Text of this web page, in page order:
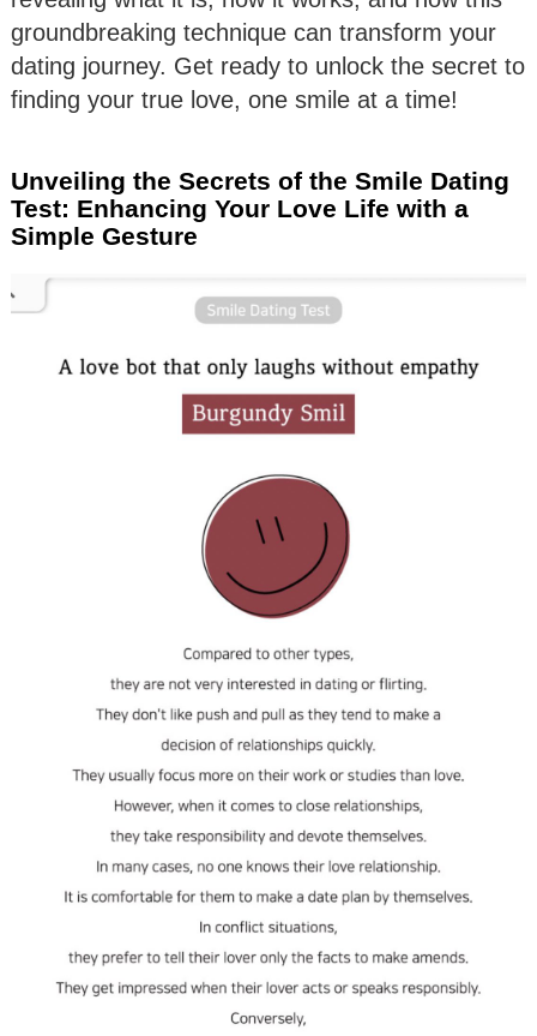
groundbreaking technique can transform your
dating journey. Get ready to unlock the secret to
finding your true love, one smile at a time!
Unveiling the Secrets of the Smile Dating
Test: Enhancing Your Love Life with a
Simple Gesture